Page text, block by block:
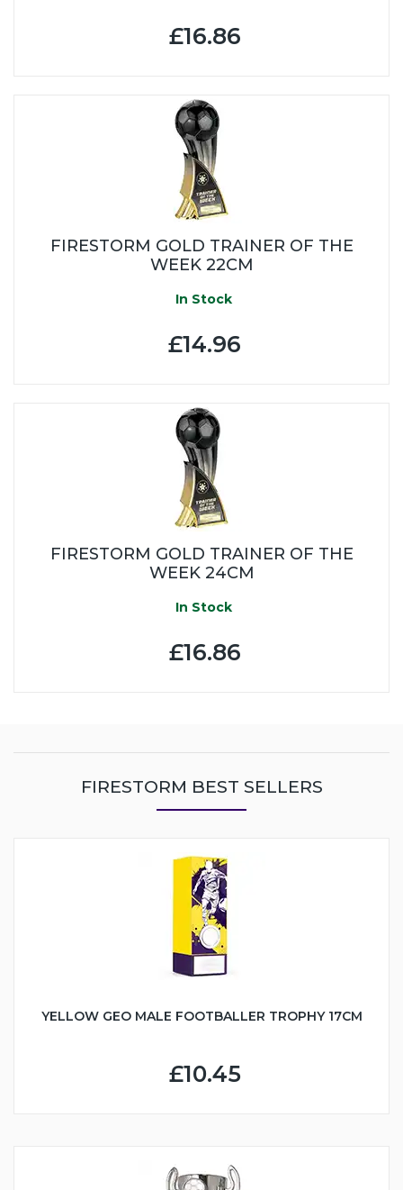
£16.86
FIRESTORM GOLD TRAINER OF THE
WEEK 22CM
In Stock
£14.96
FIRESTORM GOLD TRAINER OF THE
WEEK 24CM
In Stock
£16.86
FIRESTORM BEST SELLERS
YELLOW GEO MALE FOOTBALLER TROPHY 17CM
£10.45